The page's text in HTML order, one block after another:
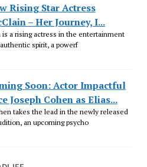
Rising Star Actress
– Her Journey, I...
is a rising actress in the entertainment
spirit, a powerf
Soon: Actor Impactful
Joseph Cohen as Elias...
takes the lead in the newly released
an upcoming psycho